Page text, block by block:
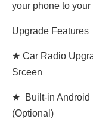
your phone to your
Upgrade Features
★ Car Radio
Srceen
★ Built-in Android
(Optional)